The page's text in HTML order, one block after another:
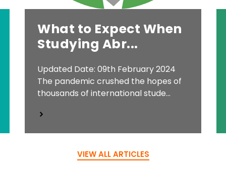
What to Expect When
Studying Abr...
Updated Date: 09th February 2024
The pandemic crushed the hopes of
thousands of international stude...
VIEW ALL ARTICLES